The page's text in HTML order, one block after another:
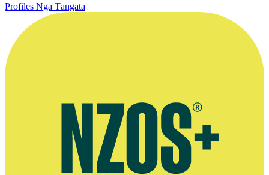
Profiles Ngā Tāngata